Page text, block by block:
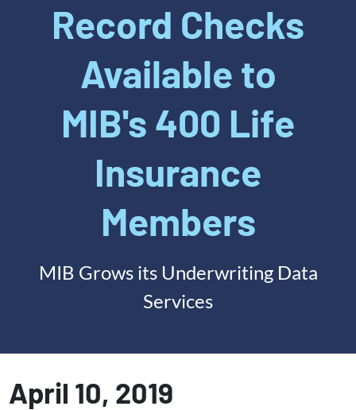
Record Checks
Available to
MIB's 400 Life
Insurance
Members
MIB Grows its Underwriting Data
Services
April 10, 2019